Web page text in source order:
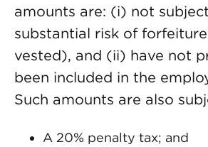
amounts are: (i) not
substantial risk of
vested), and (ii) have not
been included in the
Such amounts are also
A 20% penalty tax; and